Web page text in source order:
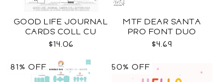
GOOD LIFE JOURNAL
CARDS COLL CU
$14.06
MTF DEAR SANTA
PRO FONT DUO
$4.69
81% OFF 50% OFF